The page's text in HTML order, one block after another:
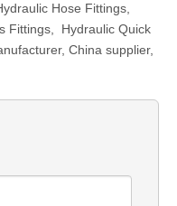
Hose Fittings
Fittings
Hydraulic Quick
China supplier,